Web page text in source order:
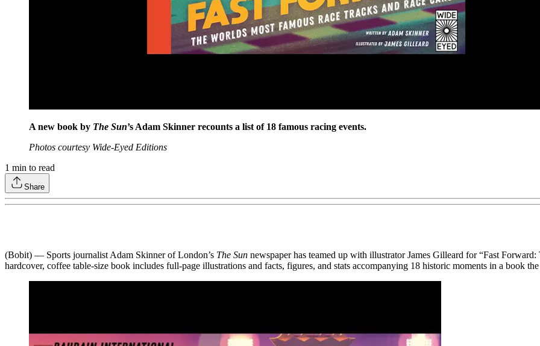
A new book by The Sun’s Adam Skinner recounts a list of 18 famous racing events.
Photos courtesy Wide-Eyed Editions
1 min to read
Share
(Bobit) — Sports journalist Adam Skinner of London’s The Sun newspaper has teamed up with illustrator James Gilleard for “Fast
hardcover, coffee table-size book includes full-page illustrations and facts, figures, and stats accompanying 18 historic moments in a book